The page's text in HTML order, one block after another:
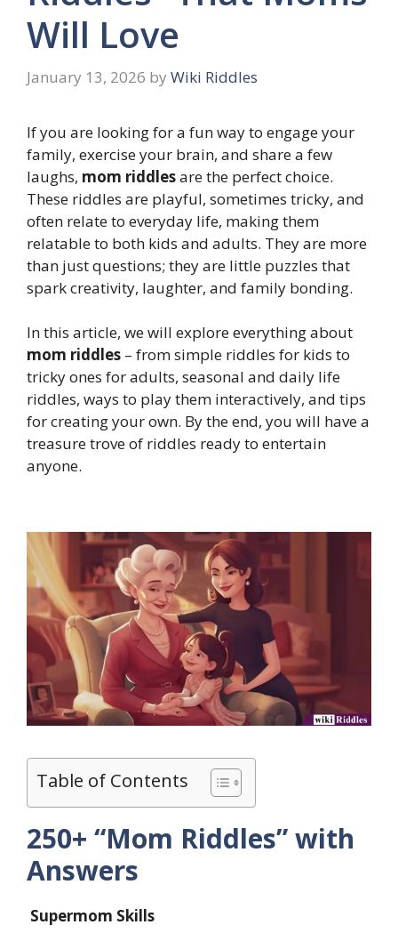
Will Love
January 13, 2026 by Wiki Riddles
If you are looking for a fun way to engage your
family, exercise your brain, and share a few
laughs, mom riddlesare the perfect choice.
These riddles are playful, sometimes tricky, and
often relate to everyday life, making them
relatable to both kids and adults. They are more
than just questions; they are little puzzles that
spark creativity, laughter, and family bonding.
In this article, we will explore everything about
mom riddles – from simple riddles for kids to
tricky ones for adults, seasonal and daily life
riddles, ways to play them interactively, and tips
for creating your own. By the end, you will have a
treasure trove of riddles ready to entertain
anyone.
Table of Contents
250+ “Mom Riddles” with
Answers
Supermom Skills